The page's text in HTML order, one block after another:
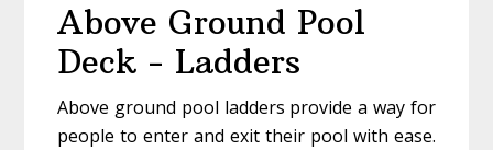
Above Ground Pool
Deck - Ladders
Above ground pool ladders provide a way for
people to enter and exit their pool with ease.